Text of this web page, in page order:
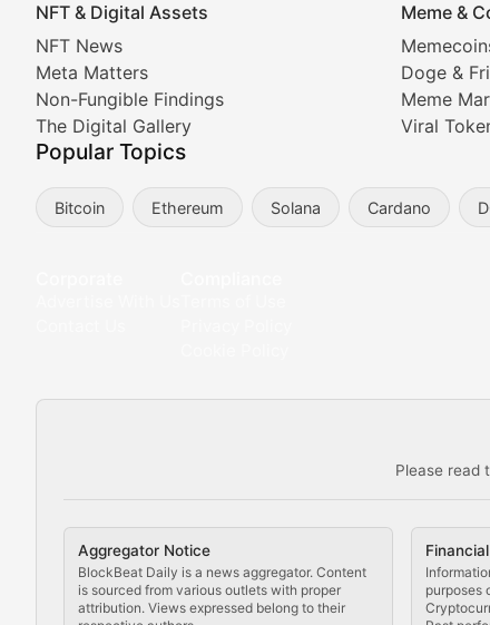
NFT & Digital Assets
NFT News
Meta Matters
Non-Fungible Findings
The Digital Gallery
Meme &
Doge &
Meme
Viral
Popular Topics
Bitcoin Ethereum Solana Cardano
Please read
Aggregator Notice
BlockBeat Daily is a news aggregator. Content
is sourced from various outlets with proper
attribution. Views expressed belong to their
purposes
NFT News & Digital Asset
Stay informed about the latest developments in
Meta Matters
Non-Fungible Findings
Comprehensive coverage of decentralized finance
DApp Dive
Exploring the latest decentralized applications,